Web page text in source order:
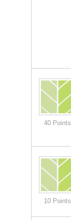
40 Points
10 Points